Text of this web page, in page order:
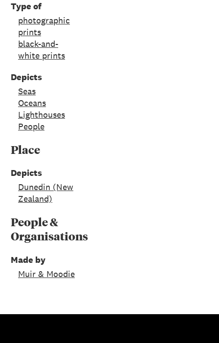
Type of
photographic
prints
black-and-
white prints
Depicts
Seas
Oceans
Lighthouses
People
Place
Depicts
Dunedin (New
Zealand)
People &
Organisations
Made by
Muir & Moodie